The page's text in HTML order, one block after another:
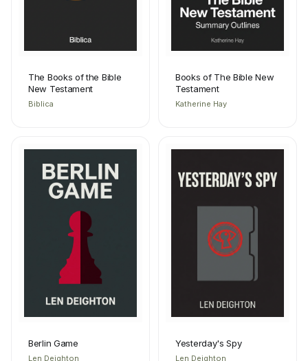
The Books of the Bible
New Testament
Biblica
Books of The Bible New
Testament
Katherine Hay
Berlin Game
Len Deighton
Yesterday's Spy
Len Deighton